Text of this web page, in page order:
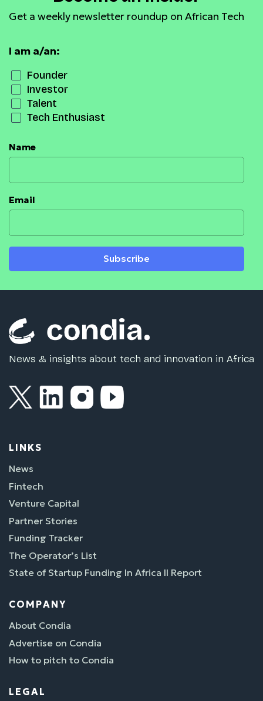
Get a weekly newsletter roundup on African Tech
I am a/an:
Founder
Investor
Talent
Tech Enthusiast
Name
Email
Subscribe
News & insights about tech and innovation in Africa
LINKS
News
Fintech
Venture Capital
Partner Stories
Funding Tracker
The Operator’s List
State of Startup Funding In Africa II Report
COMPANY
About Condia
Advertise on Condia
How to pitch to Condia
LEGAL